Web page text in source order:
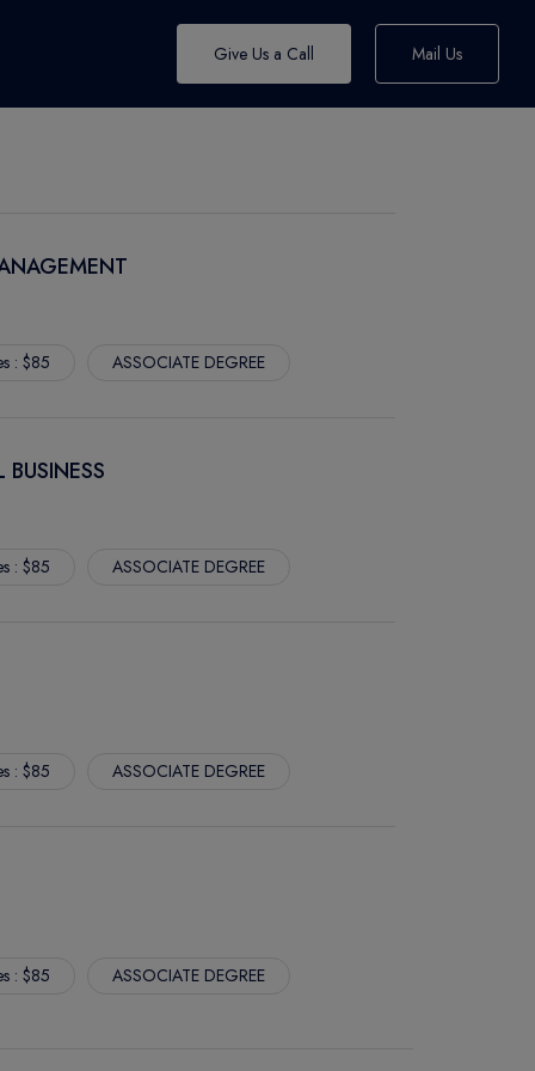
Give Us a Call Mail Us
: $85 ASSOCIATE DEGREE
: $85 ASSOCIATE DEGREE
: $85 ASSOCIATE DEGREE
: $85 ASSOCIATE DEGREE